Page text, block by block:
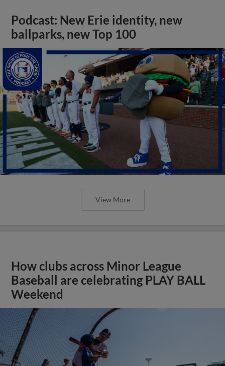
Podcast: New Erie identity, new
ballparks, new Top 100
View More
How clubs across Minor League
Baseball are celebrating PLAY BALL
Weekend